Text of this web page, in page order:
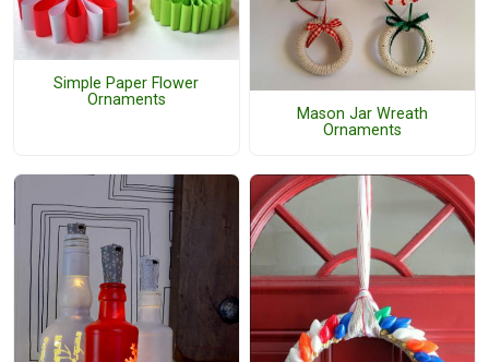
Simple Paper Flower
Ornaments
Mason Jar Wreath
Ornaments